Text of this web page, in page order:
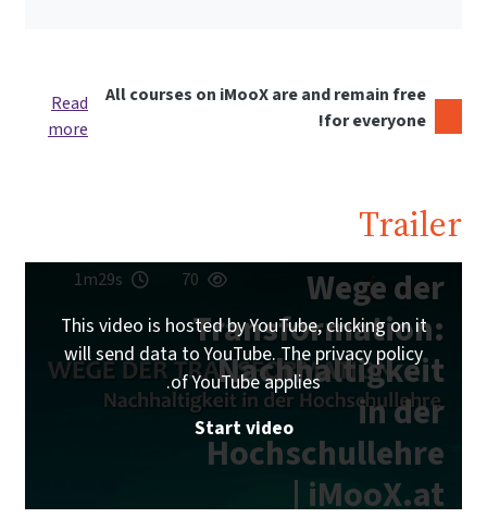
All courses on iMooX are and remain free
for everyone!
Read
more
Trailer
Wege der
Transformation:
Nachhaltigkeit
in der
Hochschullehre
| iMooX.at
70
1m29s
This video is hosted by YouTube, clicking on it
will send data to YouTube. The privacy policy
of YouTube applies.
Start video